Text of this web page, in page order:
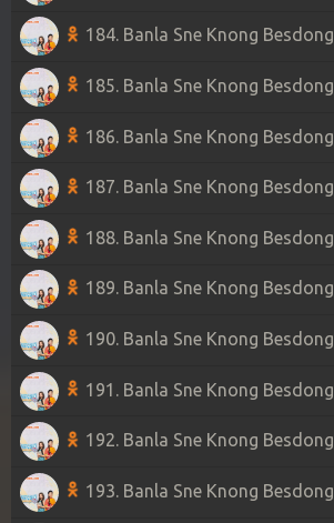
184. Banla Sne Knong Besdong
185. Banla Sne Knong Besdong
186. Banla Sne Knong Besdong
187. Banla Sne Knong Besdong
188. Banla Sne Knong Besdong
189. Banla Sne Knong Besdong
190. Banla Sne Knong Besdong
191. Banla Sne Knong Besdong
192. Banla Sne Knong Besdong
193. Banla Sne Knong Besdong